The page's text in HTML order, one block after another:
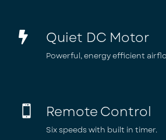
 Quiet DC Motor
Powerful, energy efficient
 Remote Control
Six speeds with built in timer.